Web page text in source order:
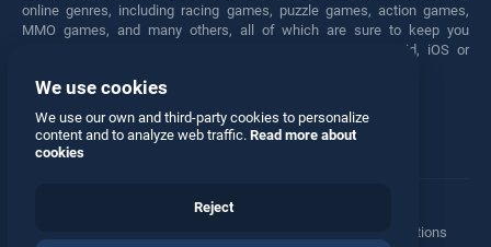
online genres, including racing games, puzzle games, action games,
MMO games, and many others, all of which are sure to keep you
engaged for hours. Play these free games on any Android, iOS or
Facebook Twitter
Manage Privacy Options
We use cookies
We use our own and third-party cookies to personalize
content and to analyze web traffic. Read more about
cookies
Reject